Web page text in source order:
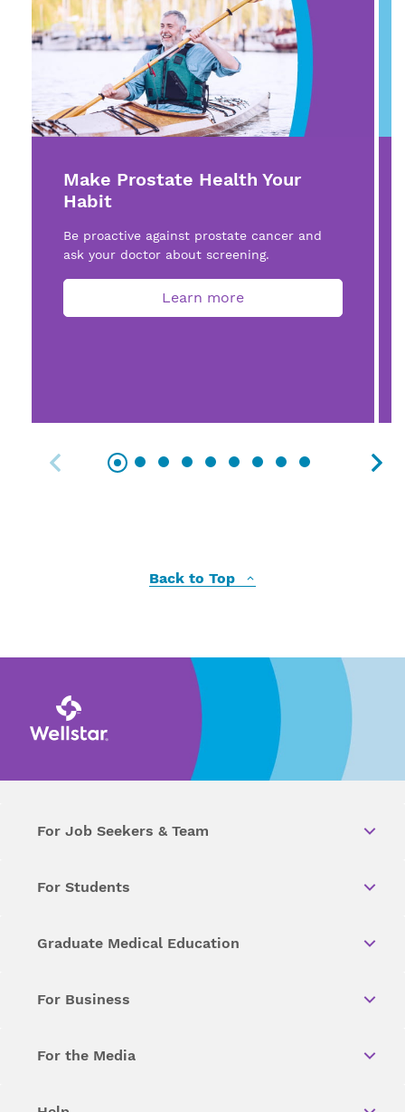
Make Prostate Health Your
Habit
Be proactive against prostate cancer and
ask your doctor about screening.
Learn more
Back to Top
For Job Seekers & Team
For Students
Graduate Medical Education
For Business
For the Media